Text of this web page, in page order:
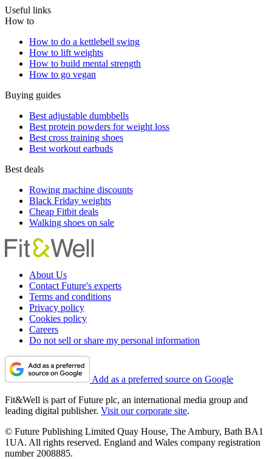
Useful links
How to
How to do a kettlebell swing
How to lift weights
How to build mental strength
How to go vegan
Buying guides
Best adjustable dumbbells
Best protein powders for weight loss
Best cross training shoes
Best workout earbuds
Best deals
Rowing machine discounts
Black Friday weights
Cheap Fitbit deals
Walking shoes on sale
About Us
Contact Future's experts
Terms and conditions
Privacy policy
Cookies policy
Careers
Do not sell or share my personal information
Add as a preferred source on Google
Fit&Well is part of Future plc, an international media group and
leading digital publisher. Visit our corporate site.
© Future Publishing Limited Quay House, The Ambury, Bath BA1
1UA. All rights reserved. England and Wales company registration
number 2008885.